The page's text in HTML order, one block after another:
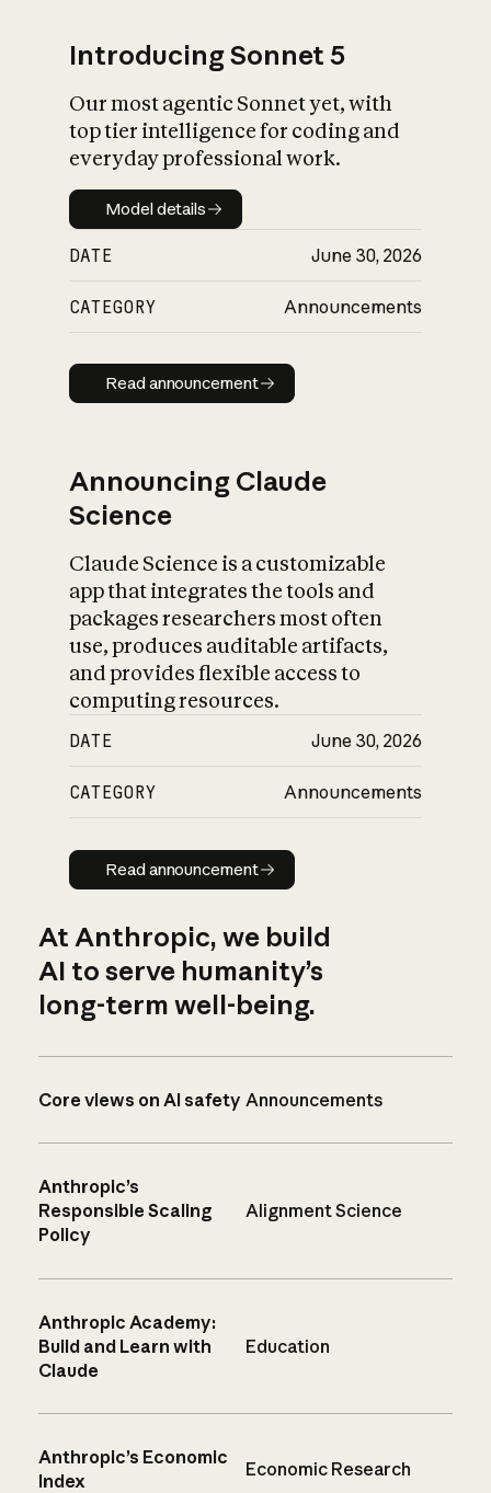
Introducing Sonnet 5
Our most agentic Sonnet yet, with
top tier intelligence for coding and
everyday professional work.
Model details
Model details
DATE June 30, 2026
CATEGORY Announcements
Read announcement
Read announcement
Announcing Claude
Science
Claude Science is a customizable
app that integrates the tools and
packages researchers most often
use, produces auditable artifacts,
and provides flexible access to
computing resources.
DATE June 30, 2026
CATEGORY Announcements
Read announcement
Read announcement
At Anthropic, we build
AI to serve humanity’s
long-term well-being.
Core views on AI safety Announcements
Anthropic’s
Responsible Scaling
Policy
Alignment Science
Anthropic Academy:
Build and Learn with
Claude
Education
Anthropic’s Economic
Index
Economic Research